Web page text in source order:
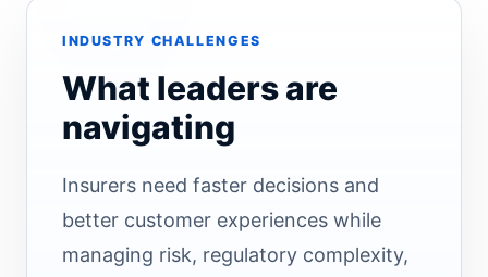
INDUSTRY CHALLENGES
What leaders are
navigating
Insurers need faster decisions and
better customer experiences while
managing risk, regulatory complexity,